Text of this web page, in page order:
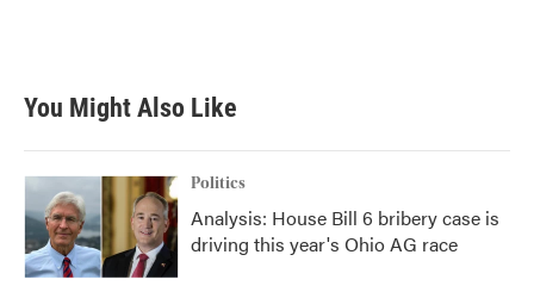
You Might Also Like
Politics
Analysis: House Bill 6 bribery case is
driving this year's Ohio AG race